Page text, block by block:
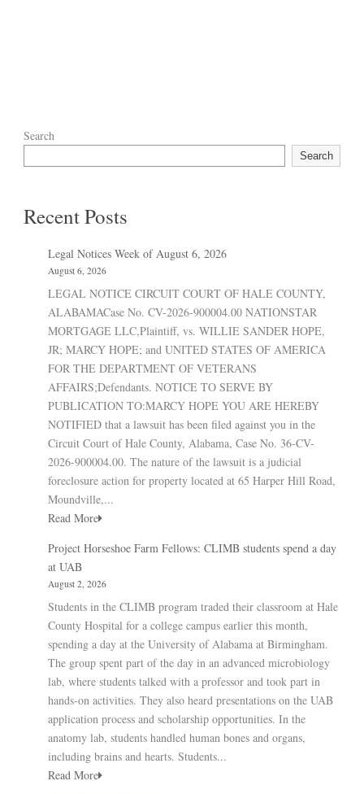
Search
Search
Recent Posts
Legal Notices Week of August 6, 2026
August 6, 2026
LEGAL NOTICE CIRCUIT COURT OF HALE COUNTY,
ALABAMACase No. CV-2026-900004.00 NATIONSTAR
MORTGAGE LLC,Plaintiff, vs. WILLIE SANDER HOPE,
JR; MARCY HOPE; and UNITED STATES OF AMERICA
FOR THE DEPARTMENT OF VETERANS
AFFAIRS;Defendants. NOTICE TO SERVE BY
PUBLICATION TO:MARCY HOPE YOU ARE HEREBY
NOTIFIED that a lawsuit has been filed against you in the
Circuit Court of Hale County, Alabama, Case No. 36-CV-
2026-900004.00. The nature of the lawsuit is a judicial
foreclosure action for property located at 65 Harper Hill Road,
Moundville,...
Read More
Project Horseshoe Farm Fellows: CLIMB students spend a day
at UAB
August 2, 2026
Students in the CLIMB program traded their classroom at Hale
County Hospital for a college campus earlier this month,
spending a day at the University of Alabama at Birmingham.
The group spent part of the day in an advanced microbiology
lab, where students talked with a professor and took part in
hands-on activities. They also heard presentations on the UAB
application process and scholarship opportunities. In the
anatomy lab, students handled human bones and organs,
including brains and hearts. Students...
Read More